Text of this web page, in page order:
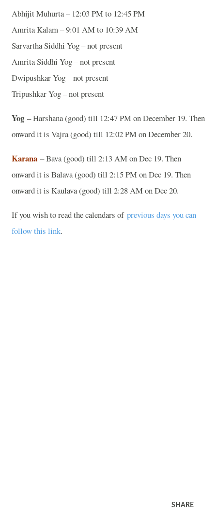
Abhijit Muhurta – 12:03 PM to 12:45 PM
Amrita Kalam – 9:01 AM to 10:39 AM
Sarvartha Siddhi Yog – not present
Amrita Siddhi Yog – not present
Dwipushkar Yog – not present
Tripushkar Yog – not present
Yog – Harshana (good) till 12:47 PM on December 19. Then
onward it is Vajra (good) till 12:02 PM on December 20.
Karana – Bava (good) till 2:13 AM on Dec 19. Then
onward it is Balava (good) till 2:15 PM on Dec 19. Then
onward it is Kaulava (good) till 2:28 AM on Dec 20.
If you wish to read the calendars of previous days you can
follow this link.
SHARE